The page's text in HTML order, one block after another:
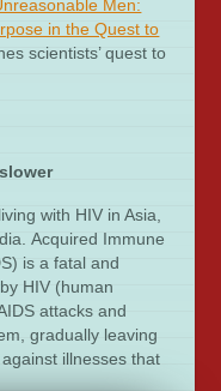
Men:
in the Quest to
scientists’ quest to
with HIV in Asia,
Acquired Immune
is a fatal and
HIV (human
attacks and
gradually leaving
illnesses that